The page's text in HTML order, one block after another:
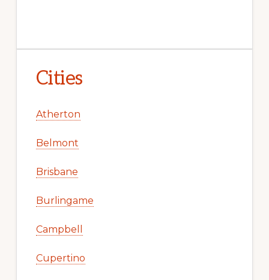
Cities
Atherton
Belmont
Brisbane
Burlingame
Campbell
Cupertino